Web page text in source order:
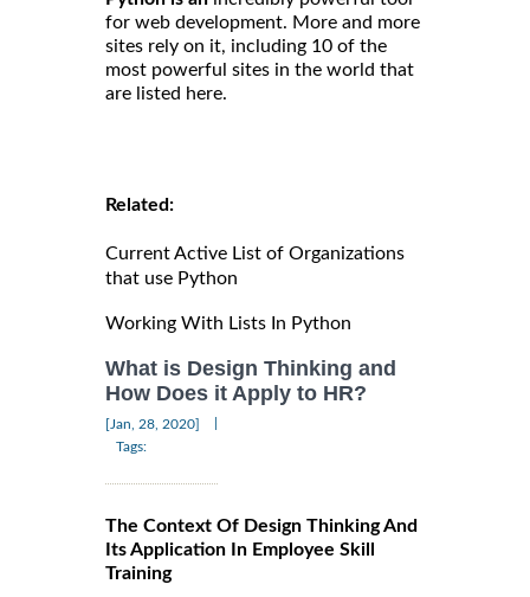
for web development. More and more
sites rely on it, including 10 of the
most powerful sites in the world that
are listed here.
Related:
Current Active List of Organizations
that use Python
Working With Lists In Python
What is Design Thinking and
How Does it Apply to HR?
[Jan, 28, 2020]
Tags:
The Context Of Design Thinking And
Its Application In Employee Skill
Training